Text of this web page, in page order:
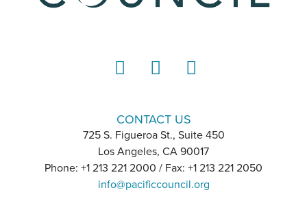
CONTACT US
725 S. Figueroa St., Suite 450
Los Angeles, CA 90017
Phone: +1 213 221 2000 / Fax: +1 213 221 2050
info@pacificcouncil.org